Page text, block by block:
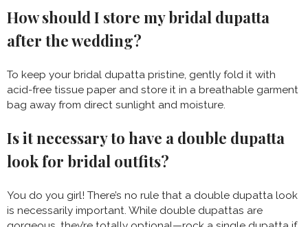
How should I store my bridal dupatta
after the wedding?
To keep your bridal dupatta pristine, gently fold it with
acid-free tissue paper and store it in a breathable garment
bag away from direct sunlight and moisture.
Is it necessary to have a double dupatta
look for bridal outfits?
You do you girl! There’s no rule that a double dupatta look
is necessarily important. While double dupattas are